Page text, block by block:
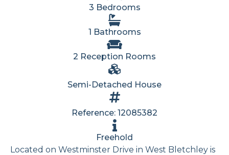
3 Bedrooms
1 Bathrooms
2 Reception Rooms
Semi-Detached House
Reference: 12085382
Freehold
Located on Westminster Drive in West Bletchley is